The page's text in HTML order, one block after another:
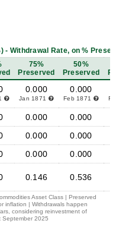
- Withdrawal Rate, on %
75%
Preserved
50%
Preserved
0.000
Jan 1871
0.000
Feb 1871
0.000 0.000
0.000 0.000
0.000 0.000
0.146 0.536
Asset Class | Preserved
inflation | Withdrawals happen
considering reinvestment of
September 2025